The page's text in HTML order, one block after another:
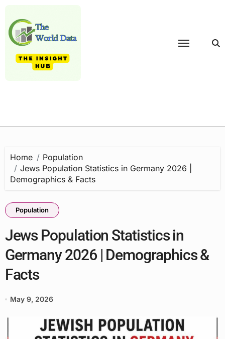
content
Home
Population
Jews Population Statistics in Germany 2026 |
Demographics & Facts
Population
Jews Population Statistics in
Germany 2026 | Demographics &
Facts
May 9, 2026